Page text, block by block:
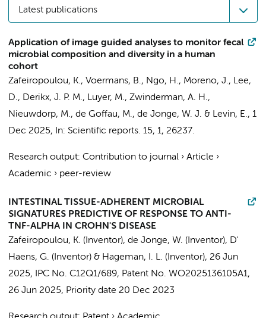
Latest publications
Application of image guided analyses to monitor fecal
microbial composition and diversity in a human
cohort
Zafeiropoulou, K., Voermans, B., Ngo, H., Moreno, J., Lee,
D., Derikx, J. P. M., Luyer, M., Zwinderman, A. H.,
Nieuwdorp, M., de Goffau, M., de Jonge, W. J. & Levin, E., 1
Dec 2025, In: Scientific reports. 15, 1, 26237.
Research output: Contribution to journal › Article ›
Academic › peer-review
INTESTINAL TISSUE-ADHERENT MICROBIAL
SIGNATURES PREDICTIVE OF RESPONSE TO ANTI-
TNF-ALPHA IN CROHN'S DISEASE
Zafeiropoulou, K. (Inventor), de Jonge, W. (Inventor), D'
Haens, G. (Inventor) & Hageman, I. L. (Inventor), 26 Jun
2025, IPC No. C12Q1/689, Patent No. WO2025136105A1,
26 Jun 2025, Priority date 20 Dec 2023